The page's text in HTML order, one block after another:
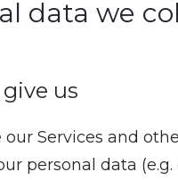
data we
us
Services and
personal data